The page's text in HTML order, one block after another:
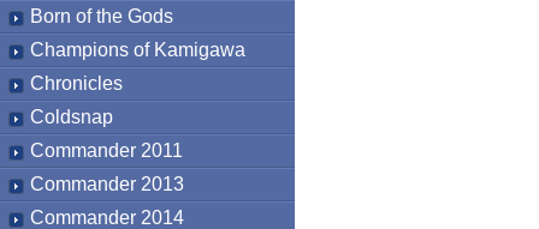
Born of the Gods
Champions of Kamigawa
Chronicles
Coldsnap
Commander 2011
Commander 2013
Commander 2014